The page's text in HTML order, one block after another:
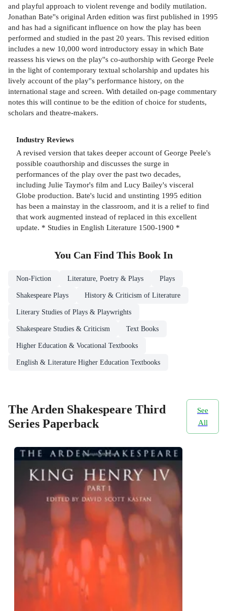
and playful approach to violent revenge and bodily mutilation.
Jonathan Bate''s original Arden edition was first published in 1995
and has had a significant influence on how the play has been
performed and studied in the past 20 years. This revised edition
includes a new 10,000 word introductory essay in which Bate
reassess his views on the play''s co-authorship with George Peele
in the light of contemporary textual scholarship and updates his
lively account of the play''s performance history, on the
international stage and screen. With detailed on-page commentary
notes this will continue to be the edition of choice for students,
scholars and theatre-makers.
Industry Reviews
A revised version that takes deeper account of George Peele's
possible coauthorship and discusses the surge in
performances of the play over the past two decades,
including Julie Taymor's film and Lucy Bailey's visceral
Globe production. Bate's lucid and unstinting 1995 edition
has been a mainstay in the classroom, and it is a relief to find
that work augmented instead of replaced in this excellent
update. * Studies in English Literature 1500-1900 *
You Can Find This Book In
Non-Fiction Literature, Poetry & Plays Plays
Shakespeare Plays History & Criticism of Literature
Literary Studies of Plays & Playwrights
Shakespeare Studies & Criticism Text Books
Higher Education & Vocational Textbooks
English & Literature Higher Education Textbooks
The Arden Shakespeare Third
Series Paperback
See
All